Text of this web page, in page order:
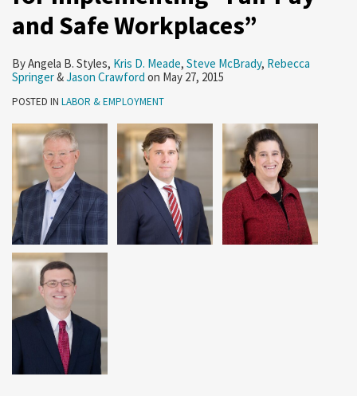
and Safe Workplaces”
ByAngela B. Styles, Kris D. Meade, Steve McBrady, Rebecca
Springer&Jason Crawford on May 27, 2015
POSTED IN LABOR & EMPLOYMENT
and
Safe
Workplaces”